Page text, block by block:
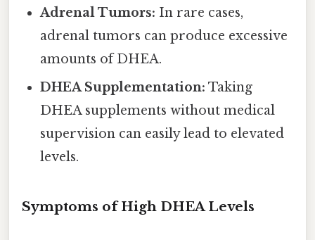
Adrenal Tumors: In rare cases,
adrenal tumors can produce excessive
amounts of DHEA.
DHEA Supplementation: Taking
DHEA supplements without medical
supervision can easily lead to elevated
levels.
Symptoms of High DHEA Levels